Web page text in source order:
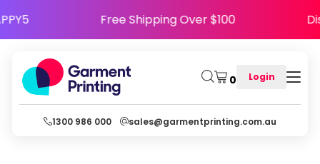
Free Shipping Over $100
0 Login
1300 986 000 sales@garmentprinting.com.au